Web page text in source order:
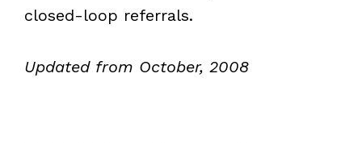
closed-loop referrals.
Updated from October, 2008